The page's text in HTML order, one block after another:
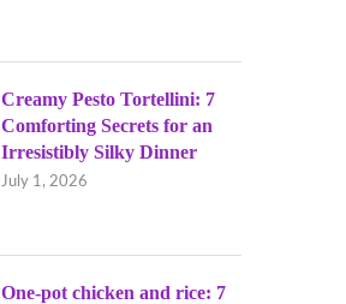
Creamy Pesto Tortellini: 7
Comforting Secrets for an
Irresistibly Silky Dinner
July 1, 2026
One-pot chicken and rice: 7